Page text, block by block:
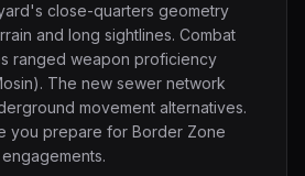
close-quarters geometry
and long sightlines. Combat
ranged weapon proficiency
The new sewer network
movement alternatives.
you prepare for Border Zone